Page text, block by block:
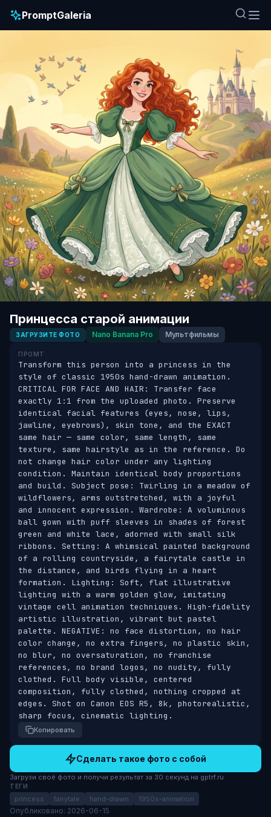
PromptGaleria
Принцесса старой анимации
ЗАГРУЗИТЕ ФОТО Nano Banana Pro Мультфильмы
ПРОМТ
Transform this person into a princess in the
style of classic 1950s hand-drawn animation.
CRITICAL FOR FACE AND HAIR: Transfer face
exactly 1:1 from the uploaded photo. Preserve
identical facial features (eyes, nose, lips,
jawline, eyebrows), skin tone, and the EXACT
same hair — same color, same length, same
texture, same hairstyle as in the reference. Do
not change hair color under any lighting
condition. Maintain identical body proportions
and build. Subject pose: Twirling in a meadow of
wildflowers, arms outstretched, with a joyful
and innocent expression. Wardrobe: A voluminous
ball gown with puff sleeves in shades of forest
green and white lace, adorned with small silk
ribbons. Setting: A whimsical painted background
of a rolling countryside, a fairytale castle in
the distance, and birds flying in a heart
formation. Lighting: Soft, flat illustrative
lighting with a warm golden glow, imitating
vintage cell animation techniques. High-fidelity
artistic illustration, vibrant but pastel
palette. NEGATIVE: no face distortion, no hair
color change, no extra fingers, no plastic skin,
no blur, no oversaturation, no franchise
references, no brand logos, no nudity, fully
clothed. Full body visible, centered
composition, fully clothed, nothing cropped at
edges. Shot on Canon EOS R5, 8k, photorealistic,
sharp focus, cinematic lighting.
Копировать
Сделать такое фото с собой
Загрузи своё фото и получи результат за 30 секунд на gptrf.ru
ТЕГИ
princess fairytale hand-drawn 1950s-animation
Опубликовано: 2026-06-15